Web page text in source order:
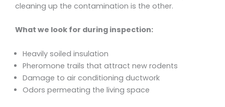
cleaning up the contamination is the other.
What we look for during inspection:
Heavily soiled insulation
Pheromone trails that attract new rodents
Damage to air conditioning ductwork
Odors permeating the living space